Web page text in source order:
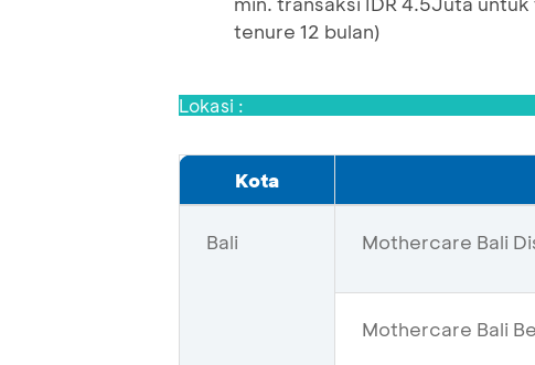
tenure 12 bulan)
Lokasi :
Kota
Bali Mothercare Bali
Mothercare Bali